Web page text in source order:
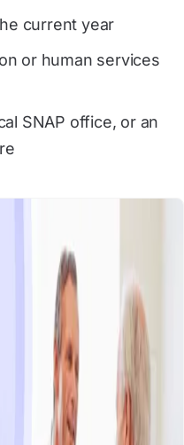
current year
or human services
SNAP office, or an